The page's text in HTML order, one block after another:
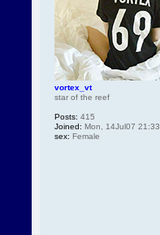
vortex_vt
star of the reef
Posts: 415
Joined: Mon, 14Jul07 21:33
sex: Female